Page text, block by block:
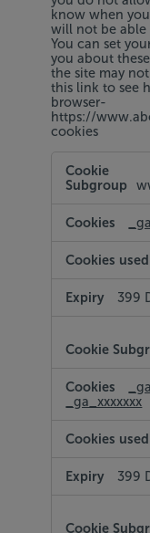
know when
will not be able
You can set
you about
the site may
this link to see
browser-
https://
cookies
Cookies
399
_ga_xxxxxxx
399